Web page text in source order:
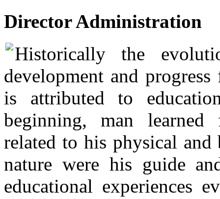
Director Administration
Historically the
development and
is attributed to
beginning, man learned
related to his physical
nature were his guide
educational experiences